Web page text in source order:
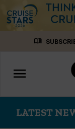
menu_book
Toggle
menu
LATEST